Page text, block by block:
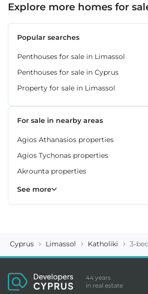
Explore more homes for
Popular searches
Penthouses for sale in Limassol
Penthouses for sale in Cyprus
Property for sale in Limassol
For sale in nearby areas
Agios Athanasios properties
Agios Tychonas properties
Akrounta properties
Erimi properties
Fasoula properties
Germasogeia properties
Mesa Geitonia properties
Monagroulli properties
Moni properties
Moniatis properties
See more
Cyprus Limassol Katholiki 3-
44 years
in real estate